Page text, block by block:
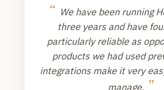
“ We have been running
three years and have
particularly reliable as
products we had used
integrations make it very
manage. ”